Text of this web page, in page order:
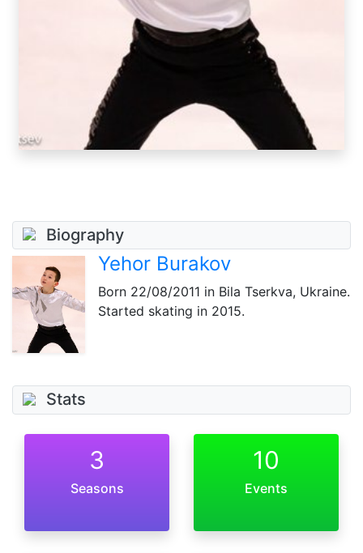
Biography
Yehor Burakov
Born 22/08/2011 in Bila Tserkva, Ukraine.
Started skating in 2015.
Stats
3
Seasons
10
Events